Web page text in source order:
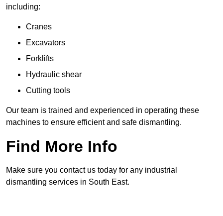
including:
Cranes
Excavators
Forklifts
Hydraulic shear
Cutting tools
Our team is trained and experienced in operating these
machines to ensure efficient and safe dismantling.
Find More Info
Make sure you contact us today for any industrial
dismantling services in South East.